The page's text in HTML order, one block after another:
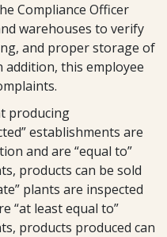
Compliance Officer
warehouses to verify
and proper storage of
this employee
producing
establishments are
and are “equal to”
products can be sold
plants are inspected
“at least equal to”
products produced can